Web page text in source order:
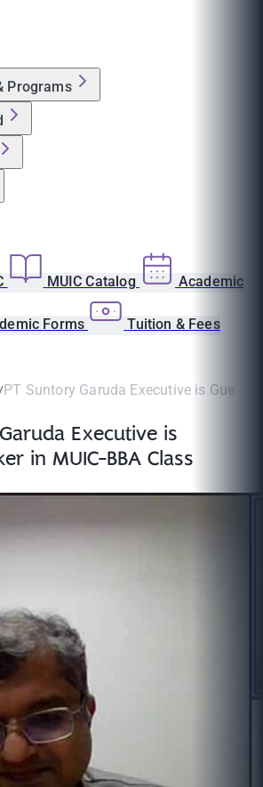
Programs
MUIC Catalog Academic
Forms Tuition & Fees
PT Suntory Garuda Executive is Guest
Executive is
in MUIC-BBA Class